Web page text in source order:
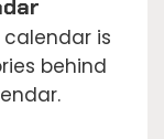
calendar is
behind